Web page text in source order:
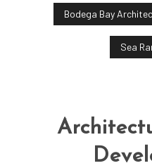
Bodega Bay
Sea